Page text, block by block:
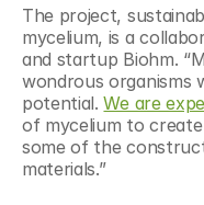
The project,
mycelium, is a
and startup Biohm.
wondrous organisms
potential. We are
of mycelium to
some of the
materials.”